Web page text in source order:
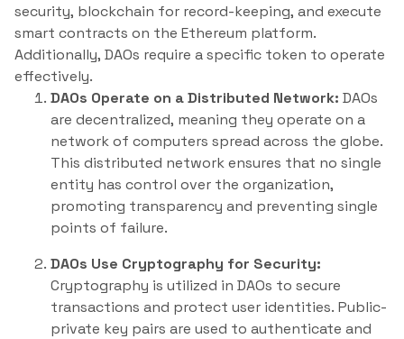
security, blockchain for record-keeping, and execute
smart contracts on the Ethereum platform.
Additionally, DAOs require a specific token to operate
effectively.
DAOs Operate on a Distributed Network: DAOs
are decentralized, meaning they operate on a
network of computers spread across the globe.
This distributed network ensures that no single
entity has control over the organization,
promoting transparency and preventing single
points of failure.
DAOs Use Cryptography for Security:
Cryptography is utilized in DAOs to secure
transactions and protect user identities. Public-
private key pairs are used to authenticate and